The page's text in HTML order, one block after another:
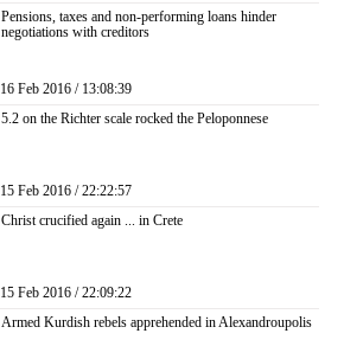
Pensions, taxes and non-performing loans hinder
negotiations with creditors
16 Feb 2016 / 13:08:39
5.2 on the Richter scale rocked the Peloponnese
15 Feb 2016 / 22:22:57
Christ crucified again ... in Crete
15 Feb 2016 / 22:09:22
Armed Kurdish rebels apprehended in Alexandroupolis